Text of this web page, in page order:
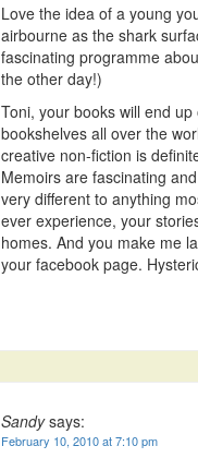
Love the idea of a young
airbourne as the shark
fascinating programme
the other day!)
Toni, your books will end up
bookshelves all over the
creative non-fiction is
Memoirs are fascinating
very different to anything
ever experience, your
homes. And you make me
your facebook page.
Sandy says:
February 10, 2010 at 7:10 pm